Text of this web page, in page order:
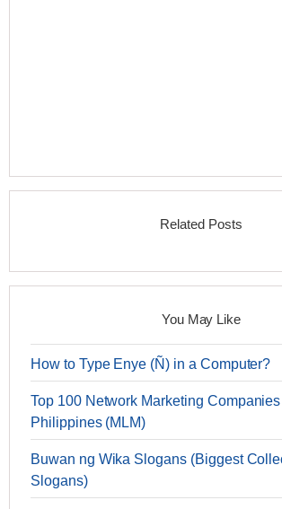
Related Posts
You May Like
How to Type Enye (Ñ) in a Computer?
Top 100 Network Marketing
Philippines (MLM)
Buwan ng Wika Slogans (Biggest
Slogans)